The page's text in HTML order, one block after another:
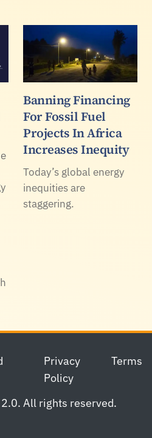
Banning Financing
For Fossil Fuel
Projects In Africa
Increases Inequity
Today’s global energy
inequities are
staggering.
Privacy
Policy
Terms
All rights reserved.